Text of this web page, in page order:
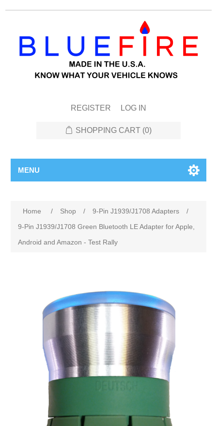
REGISTER LOG IN
SHOPPING CART (0)
MENU
Home / Shop / 9-Pin J1939/J1708 Adapters
/
9-Pin J1939/J1708 Green Bluetooth LE Adapter for Apple,
Android and Amazon - Test Rally